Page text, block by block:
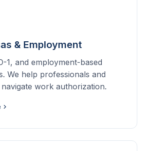
& Employment
1, and employment-based
We help professionals and
navigate work authorization.